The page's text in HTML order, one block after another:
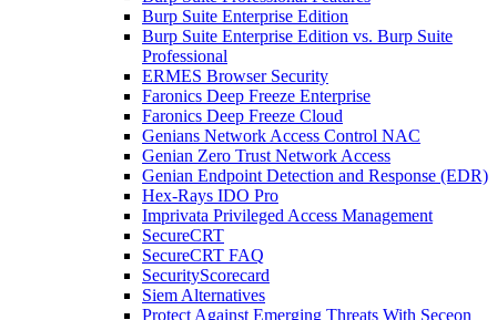
Burp Suite Enterprise Edition
Burp Suite Enterprise Edition vs. Burp Suite
Professional
ERMES Browser Security
Faronics Deep Freeze Enterprise
Faronics Deep Freeze Cloud
Genians Network Access Control NAC
Genian Zero Trust Network Access
Genian Endpoint Detection and Response (EDR)
Hex-Rays IDO Pro
Imprivata Privileged Access Management
SecureCRT
SecureCRT FAQ
SecurityScorecard
Siem Alternatives
Protect Against Emerging Threats With Seceon